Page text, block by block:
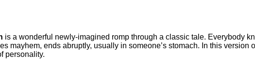
is a wonderful newly-imagined romp through a classic tale. Everybody
mayhem, ends abruptly, usually in someone’s stomach. In this version
personality.